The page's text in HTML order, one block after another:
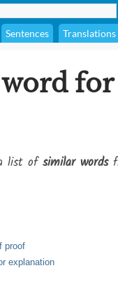
Sentences Translations
for
list ofsimilar words
proof
explanation